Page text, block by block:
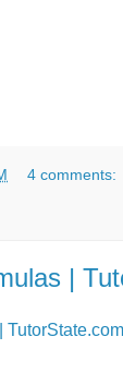
4 comments:
|
TutorState.com